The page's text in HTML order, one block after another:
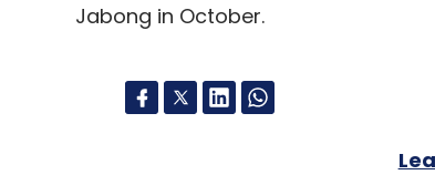
Jabong in October.